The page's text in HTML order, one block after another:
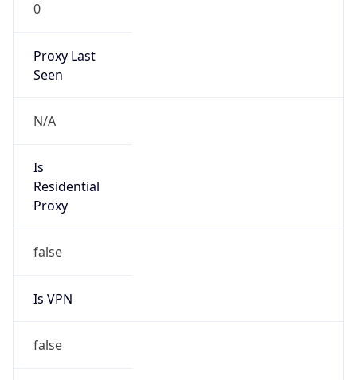
0
Proxy Last
Seen
N/A
Is
Residential
Proxy
false
Is VPN
false